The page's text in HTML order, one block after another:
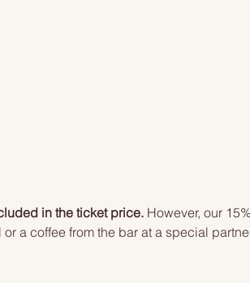
in the ticket price. However, our
a coffee from the bar at a special